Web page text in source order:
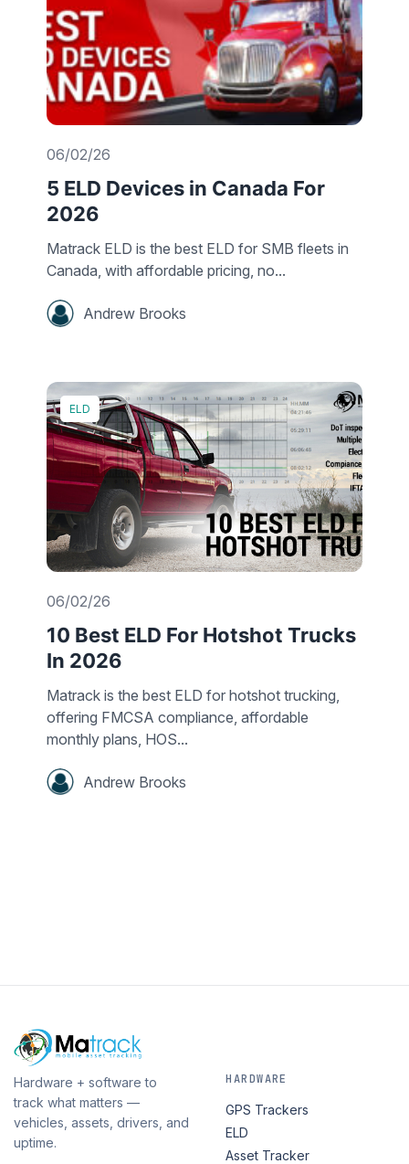
06/02/26
5 ELD Devices in Canada For
2026
Matrack ELD is the best ELD for SMB fleets in
Canada, with affordable pricing, no...
Andrew Brooks
ELD
06/02/26
10 Best ELD For Hotshot Trucks
In 2026
Matrack is the best ELD for hotshot trucking,
offering FMCSA compliance, affordable
monthly plans, HOS...
Andrew Brooks
Hardware + software to
track what matters —
vehicles, assets, drivers, and
uptime.
HARDWARE
GPS Trackers
ELD
Asset Tracker